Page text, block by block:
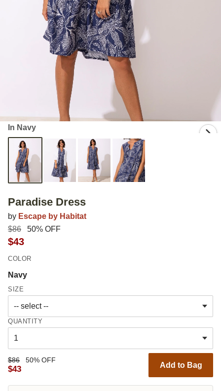
In Navy
Paradise Dress
by Escape by Habitat
$86
50% OFF
$43
COLOR
Navy
SIZE
QUANTITY
$86 50% OFF
$43 Add to Bag